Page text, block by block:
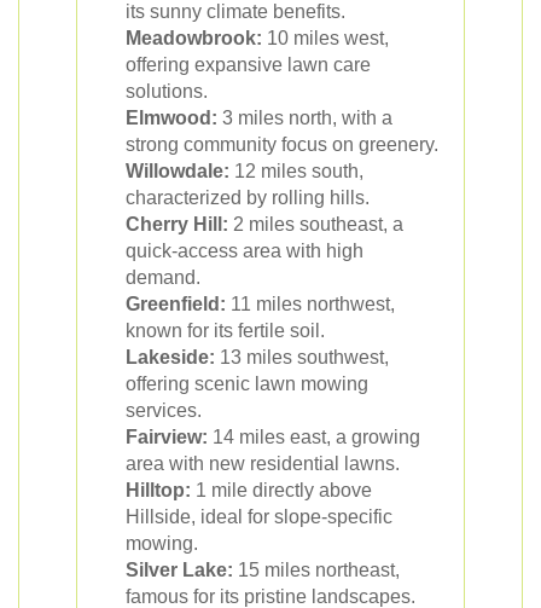
its sunny climate benefits.
Meadowbrook: 10 miles west,
offering expansive lawn care
solutions.
Elmwood: 3 miles north, with a
strong community focus on greenery.
Willowdale: 12 miles south,
characterized by rolling hills.
Cherry Hill: 2 miles southeast, a
quick-access area with high
demand.
Greenfield: 11 miles northwest,
known for its fertile soil.
Lakeside: 13 miles southwest,
offering scenic lawn mowing
services.
Fairview: 14 miles east, a growing
area with new residential lawns.
Hilltop: 1 mile directly above
Hillside, ideal for slope-specific
mowing.
Silver Lake: 15 miles northeast,
famous for its pristine landscapes.